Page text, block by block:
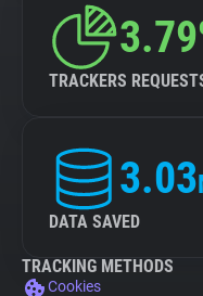
TRACKERS
3.03
DATA SAVED
TRACKING METHODS
Cookies